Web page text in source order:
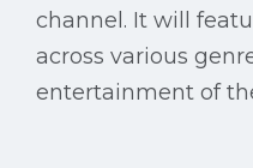
channel. It will
across various
entertainment of